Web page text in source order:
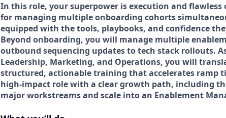
In this role, your superpower is execution and
for managing multiple onboarding cohorts
equipped with the tools, playbooks, and confidence
Beyond onboarding, you will manage multiple
outbound sequencing updates to tech stack rollouts.
Leadership, Marketing, and Operations, you will
structured, actionable training that accelerates ramp
high-impact role with a clear growth path, including
major workstreams and scale into an Enablement